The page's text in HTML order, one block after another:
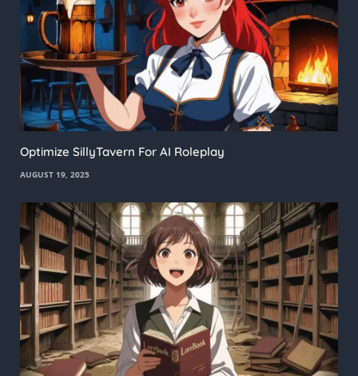
Optimize SillyTavern For AI Roleplay
AUGUST 19, 2025